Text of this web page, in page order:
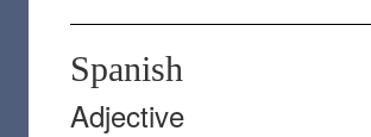
Spanish
Adjective